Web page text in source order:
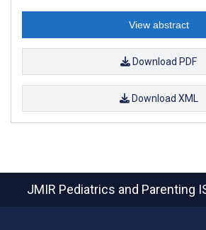
View abstract
Download PDF
Download XML
JMIR Pediatrics and Parenting